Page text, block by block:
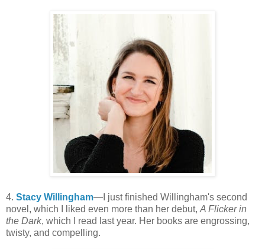
4. Stacy Willingham—I just finished Willingham's second
novel, which I liked even more than her debut, A Flicker in
the Dark, which I read last year. Her books are engrossing,
twisty, and compelling.